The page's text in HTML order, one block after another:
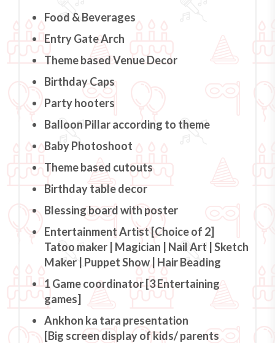
Food & Beverages
Entry Gate Arch
Theme based Venue Decor
Birthday Caps
Party hooters
Balloon Pillar according to theme
Baby Photoshoot
Theme based cutouts
Birthday table decor
Blessing board with poster
Entertainment Artist [Choice of 2]
Tatoo maker | Magician | Nail Art | Sketch
Maker | Puppet Show | Hair Beading
1 Game coordinator [3 Entertaining
games]
Ankhon ka tara presentation
[Big screen display of kids/ parents